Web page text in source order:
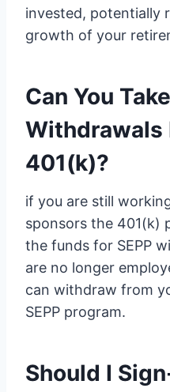
invested, potentially
growth of your
Can You
Withdrawals
401(k)?
if you are still
sponsors the 401(k)
the funds for SEPP
are no longer
can withdraw from
SEPP program.
Should I